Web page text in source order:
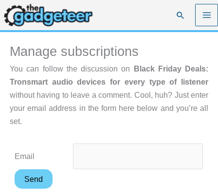
Skip
to
content
Search
Manage subscriptions
You can follow the discussion on Black Friday Deals:
Tronsmart audio devices for every type of listener
without having to leave a comment. Cool, huh? Just enter
your email address in the form here below and you’re all
set.
Email